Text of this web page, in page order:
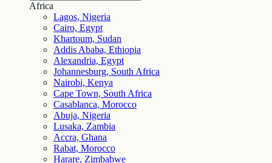
Africa
Lagos, Nigeria
Cairo, Egypt
Khartoum, Sudan
Addis Ababa, Ethiopia
Alexandria, Egypt
Johannesburg, South Africa
Nairobi, Kenya
Cape Town, South Africa
Casablanca, Morocco
Abuja, Nigeria
Lusaka, Zambia
Accra, Ghana
Rabat, Morocco
Harare, Zimbabwe